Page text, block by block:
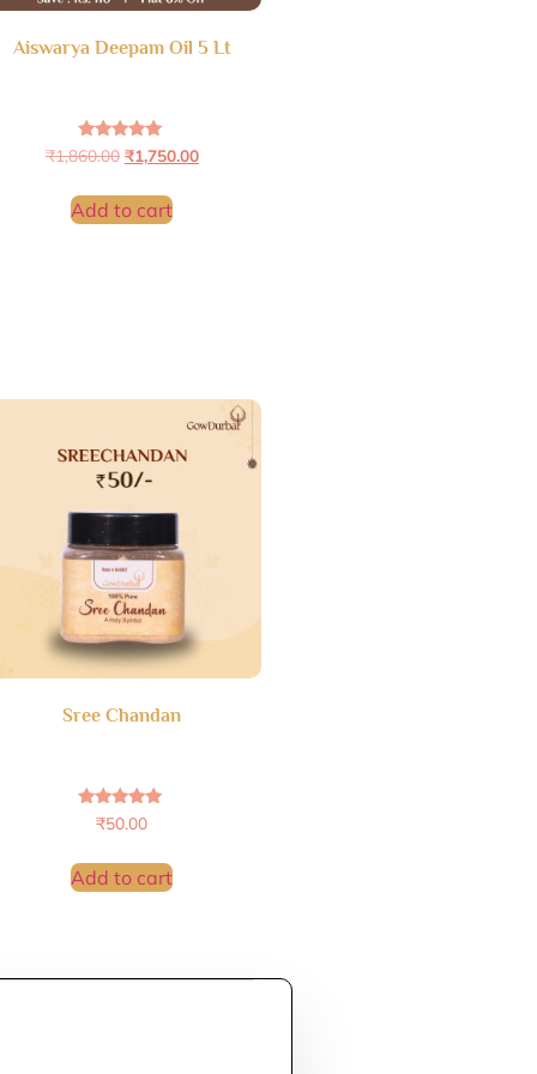
Aiswarya Deepam Oil 5 Lt
Rated
4.95
₹1,860.00 ₹1,750.00
Add to cart
Sree Chandan
Rated
4.86
₹50.00
Add to cart